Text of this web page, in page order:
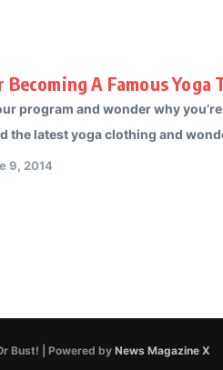
Becoming A Famous
program and wonder why
the latest yoga clothing and
9, 2014
Bust! | Powered by News Magazine X